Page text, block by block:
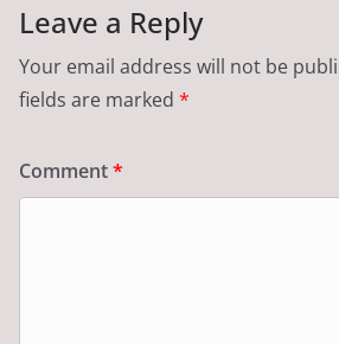
Leave a Reply
Your email address will not be
fields are marked *
Comment*